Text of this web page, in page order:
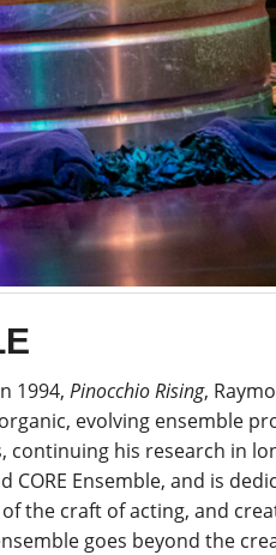
1994, Pinocchio Rising,
evolving ensemble
his research in
CORE Ensemble, and is
the craft of acting, and
goes beyond the